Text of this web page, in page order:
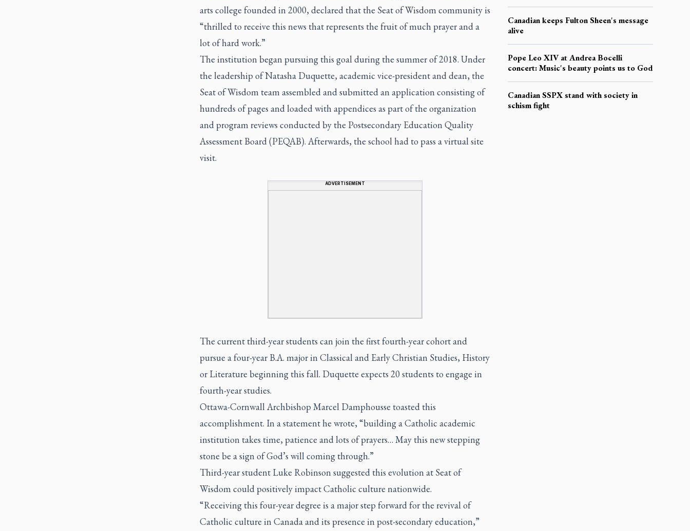
arts college founded in 2000, declared that the Seat of Wisdom community is
“thrilled to receive this news that represents the fruit of much prayer and a
lot of hard work.”
The institution began pursuing this goal during the summer of 2018. Under
the leadership of Natasha Duquette, academic vice-president and dean, the
Seat of Wisdom team assembled and submitted an application consisting of
hundreds of pages and loaded with appendices as part of the organization
and program reviews conducted by the Postsecondary Education Quality
Assessment Board (PEQAB). Afterwards, the school had to pass a virtual site
visit.
ADVERTISEMENT
The current third-year students can join the first fourth-year cohort and
pursue a four-year B.A. major in Classical and Early Christian Studies, History
or Literature beginning this fall. Duquette expects 20 students to engage in
fourth-year studies.
Ottawa-Cornwall Archbishop Marcel Damphousse toasted this
accomplishment. In a statement he wrote, “building a Catholic academic
institution takes time, patience and lots of prayers… May this new stepping
stone be a sign of God’s will coming through.”
Third-year student Luke Robinson suggested this evolution at Seat of
Wisdom could positively impact Catholic culture nationwide.
“Receiving this four-year degree is a major step forward for the revival of
Catholic culture in Canada and its presence in post-secondary education,”
Canadian keeps Fulton Sheen's message
alive
Pope Leo XIV at Andrea Bocelli
concert: Music's beauty points us to God
Canadian SSPX stand with society in
schism fight